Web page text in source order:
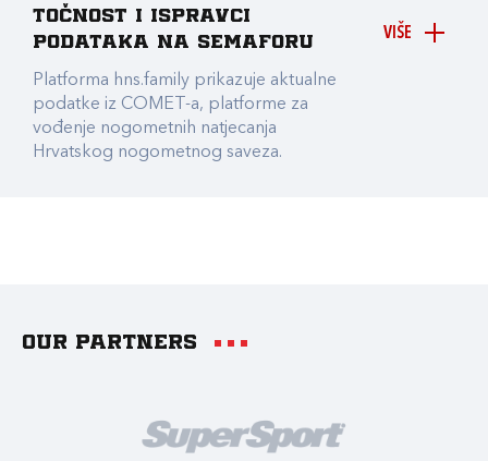
VIŠE
točnost i ispravci
podataka na Semaforu
Platforma hns.family prikazuje aktualne
podatke iz COMET-a, platforme za
vođenje nogometnih natjecanja
Hrvatskog nogometnog saveza.
Our partners